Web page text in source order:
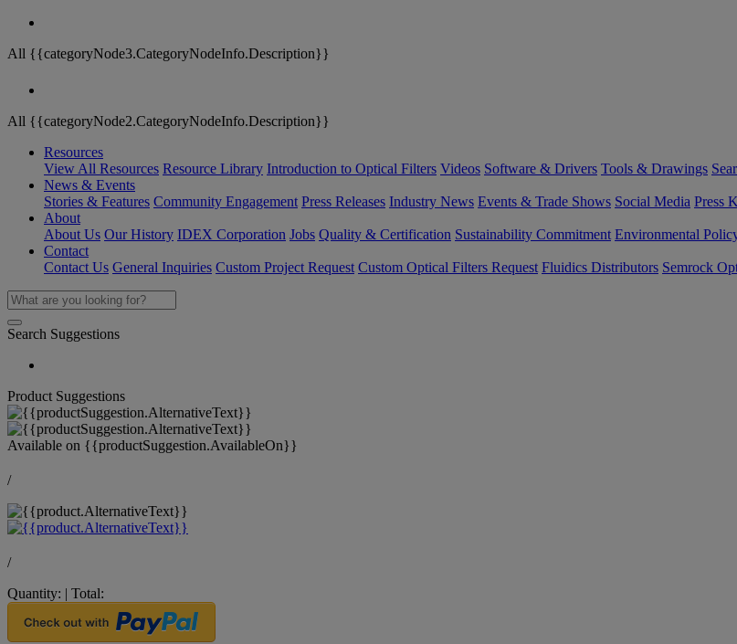
All {{categoryNode3.CategoryNodeInfo.Description}}
All {{categoryNode2.CategoryNodeInfo.Description}}
Resources
View All Resources Resource Library Introduction to Optical Filters Videos Software & Drivers Tools & Drawings
News & Events
Stories & Features Community Engagement Press Releases Industry News Events & Trade Shows Social Media Press
About
About Us Our History IDEX Corporation Jobs Quality & Certification Sustainability Commitment Environmental
Contact
Contact Us General Inquiries Custom Project Request Custom Optical Filters Request Fluidics Distributors Semrock
Search Suggestions
Product Suggestions
Available on {{productSuggestion.AvailableOn}}
/
/
Quantity: | Total: